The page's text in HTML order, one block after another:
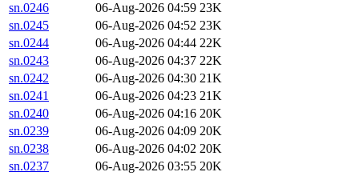
sn.0246
06-Aug-2026 04:59 23K
sn.0245
06-Aug-2026 04:52 23K
sn.0244
06-Aug-2026 04:44 22K
sn.0243
06-Aug-2026 04:37 22K
sn.0242
06-Aug-2026 04:30 21K
sn.0241
06-Aug-2026 04:23 21K
sn.0240
06-Aug-2026 04:16 20K
sn.0239
06-Aug-2026 04:09 20K
sn.0238
06-Aug-2026 04:02 20K
sn.0237
06-Aug-2026 03:55 20K